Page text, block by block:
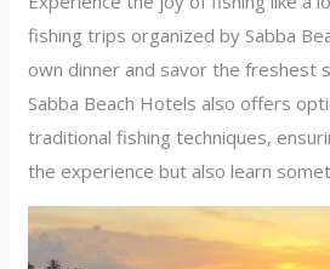
fishing trips organized by Sabba
own dinner and savor the freshest
Sabba Beach Hotels also offers
traditional fishing techniques,
the experience but also learn